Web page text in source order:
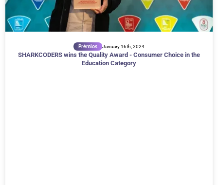
Prémios January 16th, 2024
SHARKCODERS wins the Quality Award - Consumer Choice in the
Education Category